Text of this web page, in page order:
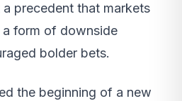
precedent that markets
form of downside
bolder bets.
the beginning of a new